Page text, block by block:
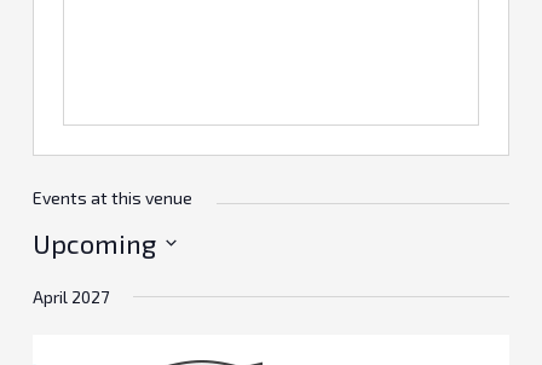
Events at this venue
Upcoming
date.
April 2027